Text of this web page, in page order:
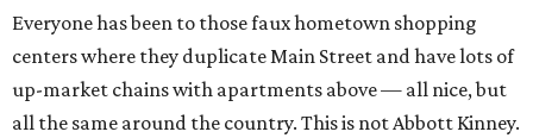
Everyone has been to those faux hometown shopping
centers where they duplicate Main Street and have lots of
up-market chains with apartments above — all nice, but
all the same around the country. This is not Abbott Kinney.